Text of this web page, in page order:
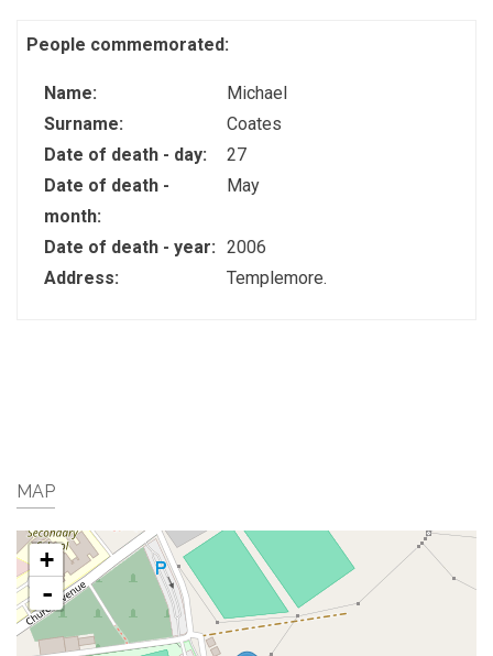
People commemorated:
Name:
Michael
Surname:
Coates
Date of death - day:
27
Date of death -
month:
May
Date of death - year: 2006
Address:
Templemore.
MAP
+
-